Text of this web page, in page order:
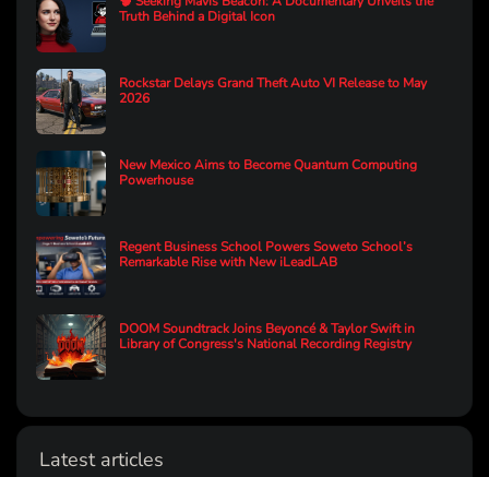
Truth Behind a Digital Icon
Rockstar Delays Grand Theft Auto VI Release to May
2026
New Mexico Aims to Become Quantum Computing
Powerhouse
Regent Business School Powers Soweto School’s
Remarkable Rise with New iLeadLAB
DOOM Soundtrack Joins Beyoncé & Taylor Swift in
Library of Congress's National Recording Registry
Latest articles